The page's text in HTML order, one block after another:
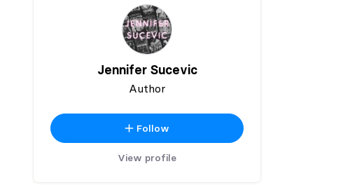
Jennifer Sucevic
Author
Follow
View profile